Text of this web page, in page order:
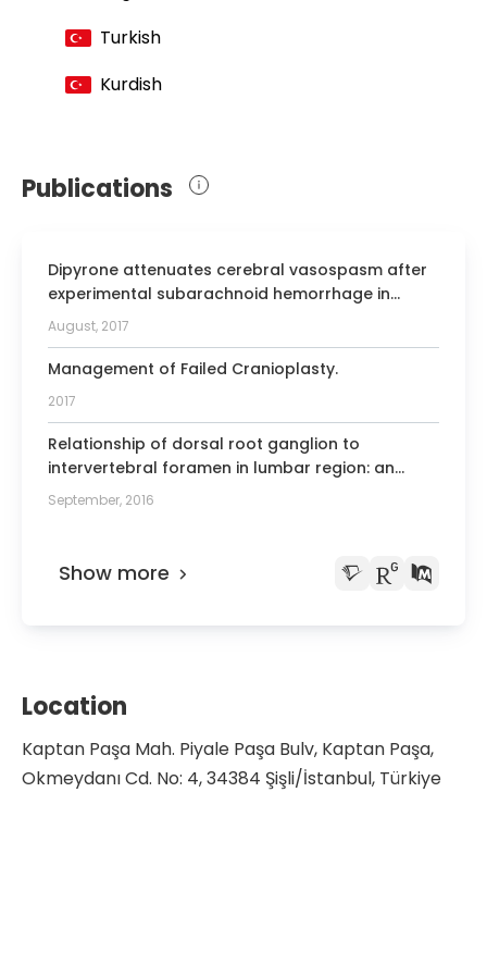
Member of the Turkish Medical
Association
Association
EANO 2006 Poster Award, Flax
Afghanistan" Certificate of appreciation
Member of the Joint Residency Advisory
and Accreditian committee
Turkish
Kurdish
Publications
Dipyrone attenuates cerebral vasospasm after
experimental subarachnoid hemorrhage in
rabbits.
August, 2017
Management of Failed Cranioplasty.
2017
Relationship of dorsal root ganglion to
intervertebral foramen in lumbar region: an
anatomical study and review of literature.
September, 2016
Show more
Location
Kaptan Paşa Mah. Piyale Paşa Bulv, Kaptan Paşa,
Okmeydanı Cd. No: 4, 34384 Şişli/İstanbul, Türkiye